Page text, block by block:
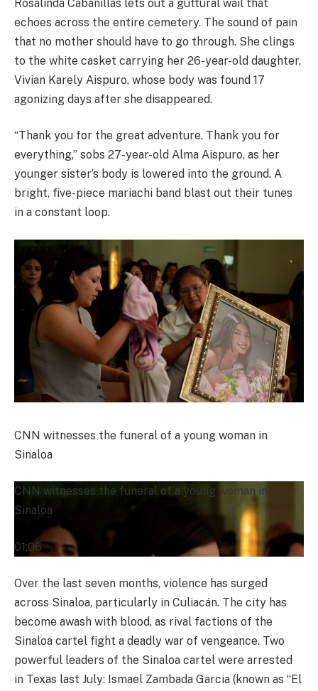
Rosalinda Cabanillas lets out a guttural wail that
echoes across the entire cemetery. The sound of pain
that no mother should have to go through. She clings
to the white casket carrying her 26-year-old daughter,
Vivian Karely Aispuro, whose body was found 17
agonizing days after she disappeared.
“Thank you for the great adventure. Thank you for
everything,” sobs 27-year-old Alma Aispuro, as her
younger sister’s body is lowered into the ground. A
bright, five-piece mariachi band blast out their tunes
in a constant loop.
CNN witnesses the funeral of a young woman in
Sinaloa
CNN witnesses the funeral of a young woman in
Sinaloa
01:06
Over the last seven months, violence has surged
across Sinaloa, particularly in Culiacán. The city has
become awash with blood, as rival factions of the
Sinaloa cartel fight a deadly war of vengeance. Two
powerful leaders of the Sinaloa cartel were arrested
in Texas last July: Ismael Zambada Garcia (known as “El